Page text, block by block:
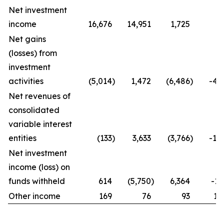
Net investment
income
16,676 14,951 1,725
Net gains
(losses) from
investment
activities
(5,014) 1,472 (6,486)
-
Net revenues of
consolidated
variable interest
entities
(133) 3,633 (3,766)
-
Net investment
income (loss) on
funds withheld
614 (5,750) 6,364
-
Other income
169 76 93